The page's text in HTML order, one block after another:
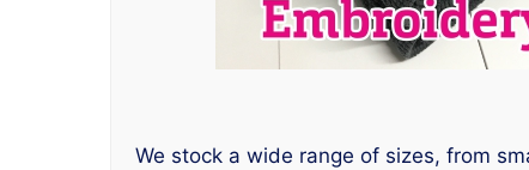
We stock a wide range of sizes, from